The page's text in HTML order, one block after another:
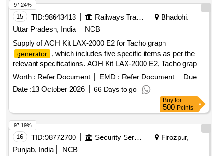
15 TID:98643418 Railways Transport Services
Bhadohi,
Uttar Pradesh, India
NCB
Supply of AOH Kit LAX-2000 E2 for Tacho graph
generator
, which includes five specific items as per the
relevant specifications. AOH Kit LAX-2000 E2, Tacho graph
generator
Worth : Refer Document EMD : Refer Document
Due
Date :13 October 2026 66 Days to go
97.24%
Buy for
500 Points
16 TID:98772700 Security Services
Firozpur,
Punjab, India
NCB
97.19%